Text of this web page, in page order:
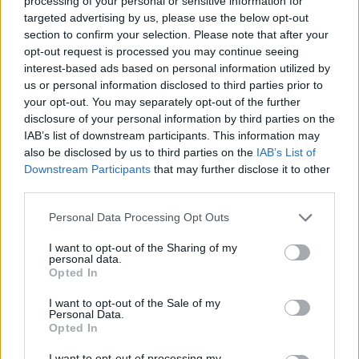
targeted advertising by us, please use the below opt-out
section to confirm your selection. Please note that after your
opt-out request is processed you may continue seeing
interest-based ads based on personal information utilized by
us or personal information disclosed to third parties prior to
your opt-out. You may separately opt-out of the further
disclosure of your personal information by third parties on the
IAB’s list of downstream participants. This information may
also be disclosed by us to third parties on the IAB’s List of
Downstream Participants that may further disclose it to other
Personal Data Processing Opt Outs
I want to opt-out of the Sharing of my
personal data.
Opted In
I want to opt-out of the Sale of my
Personal Data.
Opted In
The Middle Kingdom saw the return of central authority
and pharaonic power. The craftsmen of the period
excelled themselves using the wide range of materials
obtained by trade and conquest, and Egypt became very
wealthy.
The kings of the Middle Kingdom built inferior pyramids
(which have largely crumbled away) but they undertook
many civil and religious building projects, and developed
the sensible practice of nominating their successor
earlier kings). While Senusret III was a highly
accomplished military leader his son Amenemhet III
east, and made Egypt the wealthiest nation of the time.